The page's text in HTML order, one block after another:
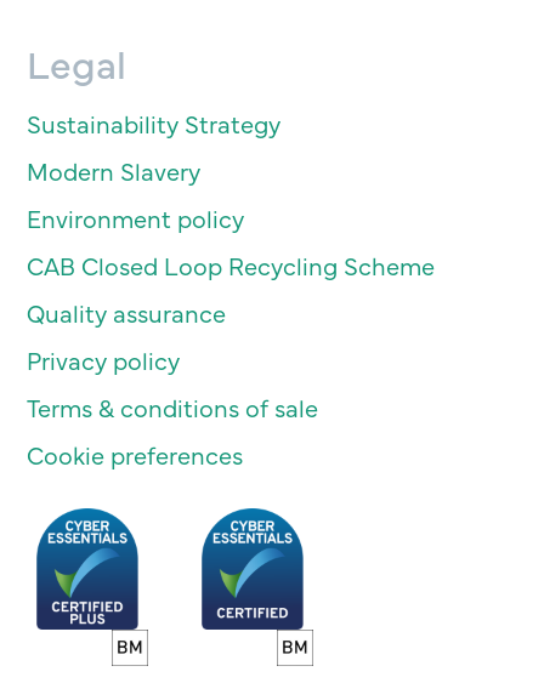
Legal
Sustainability Strategy
Modern Slavery
Environment policy
CAB Closed Loop Recycling Scheme
Quality assurance
Privacy policy
Terms & conditions of sale
Cookie preferences